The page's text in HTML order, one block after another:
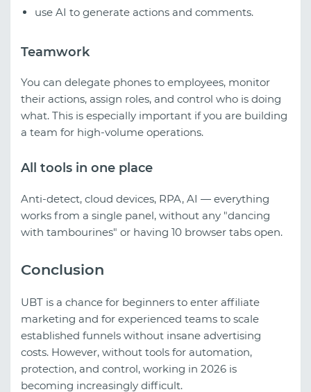
use AI to generate actions and comments.
Teamwork
You can delegate phones to employees, monitor
their actions, assign roles, and control who is doing
what. This is especially important if you are building
a team for high-volume operations.
All tools in one place
Anti-detect, cloud devices, RPA, AI — everything
works from a single panel, without any "dancing
with tambourines" or having 10 browser tabs open.
Conclusion
UBT is a chance for beginners to enter affiliate
marketing and for experienced teams to scale
established funnels without insane advertising
costs. However, without tools for automation,
protection, and control, working in 2026 is
becoming increasingly difficult.